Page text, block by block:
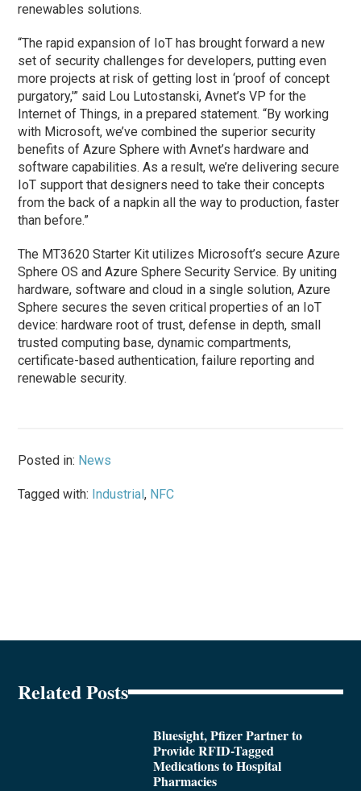
renewables solutions.
“The rapid expansion of IoT has brought forward a new
set of security challenges for developers, putting even
more projects at risk of getting lost in ‘proof of concept
purgatory,'” said Lou Lutostanski, Avnet’s VP for the
Internet of Things, in a prepared statement. “By working
with Microsoft, we’ve combined the superior security
benefits of Azure Sphere with Avnet’s hardware and
software capabilities. As a result, we’re delivering secure
IoT support that designers need to take their concepts
from the back of a napkin all the way to production, faster
than before.”
The MT3620 Starter Kit utilizes Microsoft’s secure Azure
Sphere OS and Azure Sphere Security Service. By uniting
hardware, software and cloud in a single solution, Azure
Sphere secures the seven critical properties of an IoT
device: hardware root of trust, defense in depth, small
trusted computing base, dynamic compartments,
certificate-based authentication, failure reporting and
renewable security.
Posted in: News
Tagged with: Industrial, NFC
Related Posts
Bluesight, Pfizer Partner to
Provide RFID-Tagged
Medications to Hospital
Pharmacies